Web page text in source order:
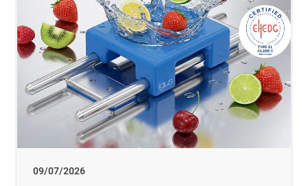
09/07/2026